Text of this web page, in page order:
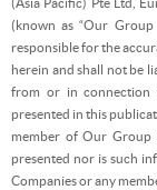
(known as “Our
responsible for the
herein and shall not be
from or in connection
presented in this
member of Our Group
presented nor is such
Companies or any